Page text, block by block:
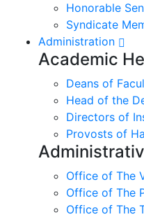
Honorable
Syndicate
Administration
Academic
Deans of
Head of the
Directors of
Provosts of
Office of The
Office of The
Office of The